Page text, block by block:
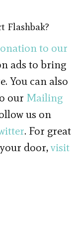
Flashbak?
to our
ads to bring
You can also
our Mailing
us on
. For great
door,visit